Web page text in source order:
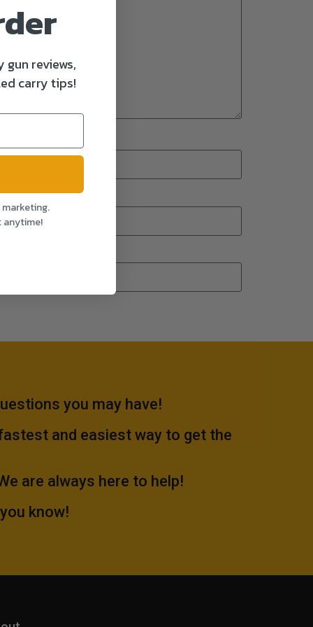
you may have!
and easiest way to get the
are always here to help!
know!
reviews,
carry tips!
anytime!